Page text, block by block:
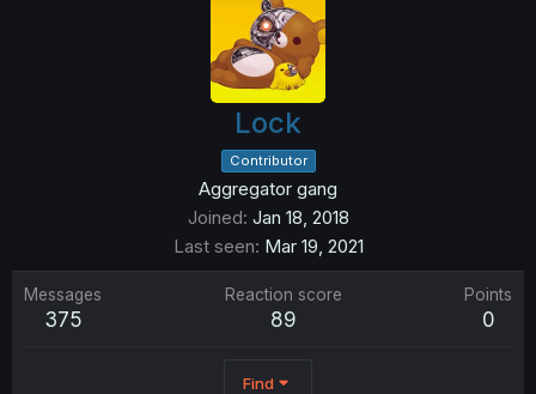
Lock
Contributor
Aggregator gang
Joined Jan 18, 2018
Last seen Mar 19, 2021
Messages
375
Reaction score
89
Points
0
Find